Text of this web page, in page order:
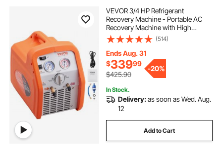
VEVOR 3/4 HP Refrigerant
Recovery Machine - Portable AC
Recovery Machine with High
Pressure Protection, 120V 60Hz
Refrigerant Recycle Machine HVAC
for Car Air Conditioning, Vapor
Liquid Refrigerant
(514)
Ends Aug. 31
$33999
$425.90
-20%
In Stock.
Delivery:as soon as Wed. Aug.
12
Add to Cart